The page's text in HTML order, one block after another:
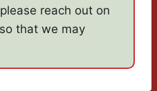
reach out on
that we may